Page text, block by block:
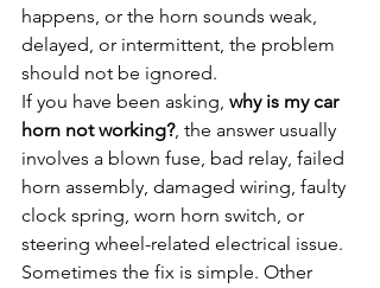
happens, or the horn sounds weak,
delayed, or intermittent, the problem
should not be ignored.
If you have been asking, why is my car
horn not working?, the answer usually
involves a blown fuse, bad relay, failed
horn assembly, damaged wiring, faulty
clock spring, worn horn switch, or
steering wheel-related electrical issue.
Sometimes the fix is simple. Other